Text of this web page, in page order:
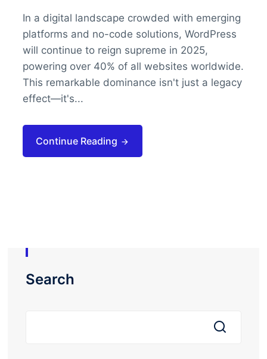
In a digital landscape crowded with emerging
platforms and no-code solutions, WordPress
will continue to reign supreme in 2025,
powering over 40% of all websites worldwide.
This remarkable dominance isn't just a legacy
effect—it's...
Continue Reading
Search